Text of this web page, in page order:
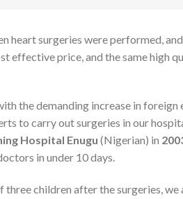
heart surgeries were performed,
effective price, and the same high
the demanding increase in
to carry out surgeries in our
Hospital Enugu (Nigerian) in
in under 10 days.
three children after the surgeries,